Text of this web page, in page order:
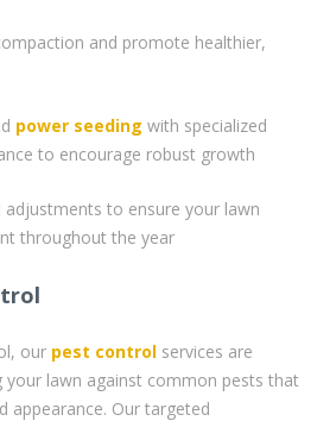
and promote healthier,
power seeding with specialized
to encourage robust growth
adjustments to ensure your lawn
throughout the year
our pest control services are
your lawn against common pests that
appearance. Our targeted